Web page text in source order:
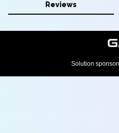
Reviews
Solution